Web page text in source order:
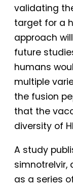
validating
target for a
approach
future
humans
multiple
the fusion
that the
diversity of
A study
simnotrelvir,
as a series